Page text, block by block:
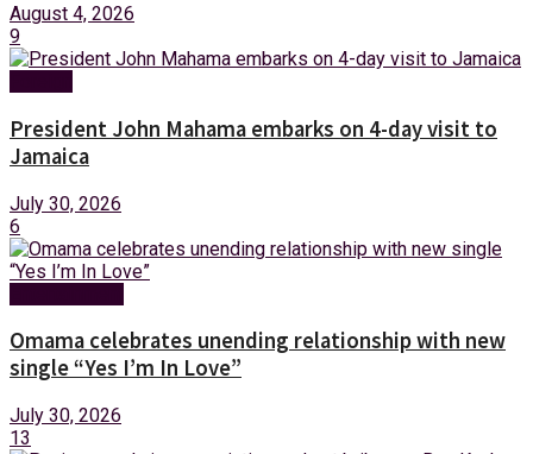
August 4, 2026
9
President John Mahama embarks on 4-day visit to
Jamaica
July 30, 2026
6
Omama celebrates unending relationship with new
single “Yes I’m In Love”
July 30, 2026
13